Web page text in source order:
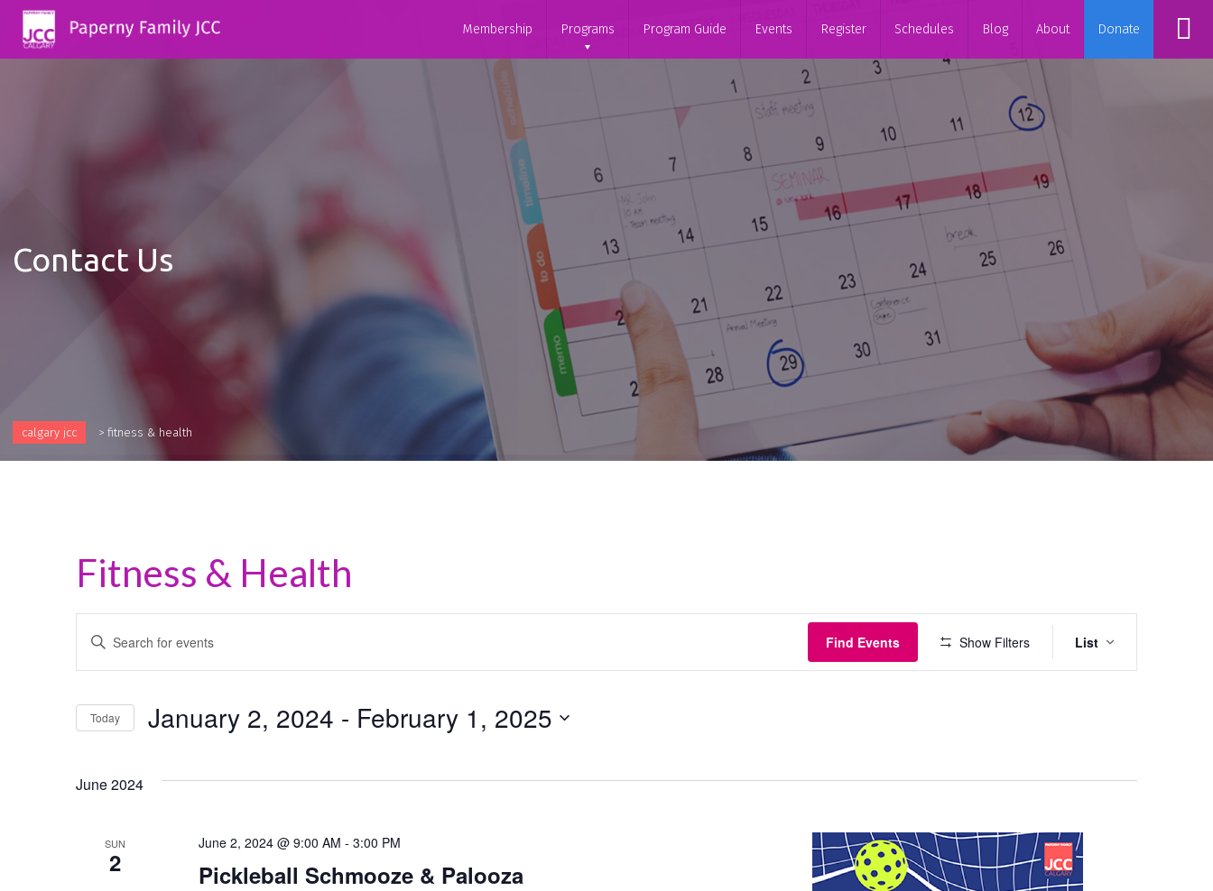
Membership Programs Program Guide Events Register Schedules Blog About Donate
Contact Us
calgary jcc >fitness & health
Fitness & Health
Events
Search
and
Views
Enter
Keyword.
Search
Events
by
Find Events Show Filters
Views
List
Today January 2, 2024 - February 1, 2025
June 2024
SUN
2
June 2, 2024 @ 9:00 AM - 3:00 PM
Pickleball Schmooze & Palooza